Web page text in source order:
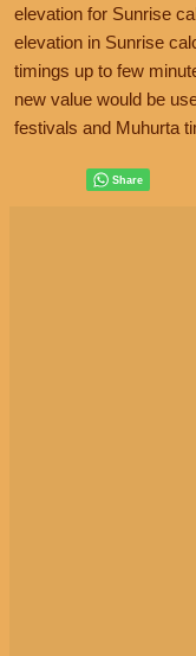
elevation for Sunrise
elevation in Sunrise
timings up to few
new value would be
festivals and Muhurta